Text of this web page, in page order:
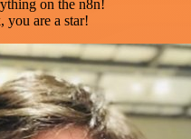
on the n8n!
you are a star!